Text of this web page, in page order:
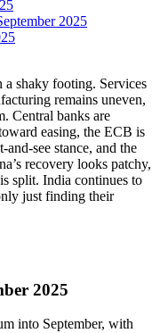
2025
shaky footing. Services
remains uneven,
Central banks are
easing, the ECB is
see stance, and the
recovery looks patchy,
split. India continues to
just finding their
2025
into September, with